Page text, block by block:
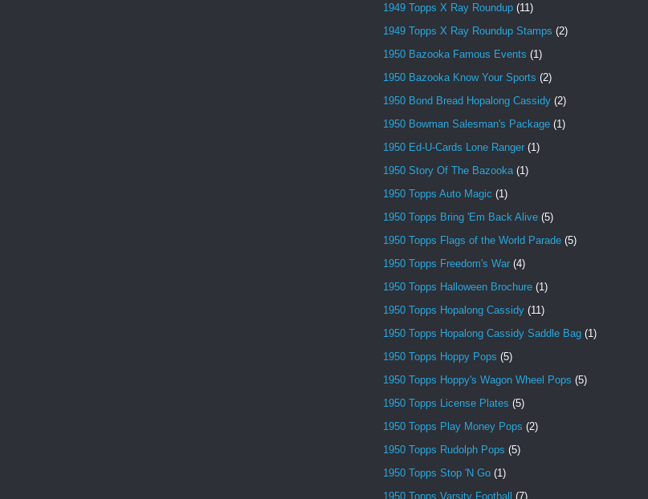
1949 Topps X Ray Roundup (11)
1949 Topps X Ray Roundup Stamps (2)
1950 Bazooka Famous Events (1)
1950 Bazooka Know Your Sports (2)
1950 Bond Bread Hopalong Cassidy (2)
1950 Bowman Salesman's Package (1)
1950 Ed-U-Cards Lone Ranger (1)
1950 Story Of The Bazooka (1)
1950 Topps Auto Magic (1)
1950 Topps Bring 'Em Back Alive (5)
1950 Topps Flags of the World Parade (5)
1950 Topps Freedom's War (4)
1950 Topps Halloween Brochure (1)
1950 Topps Hopalong Cassidy (11)
1950 Topps Hopalong Cassidy Saddle Bag (1)
1950 Topps Hoppy Pops (5)
1950 Topps Hoppy's Wagon Wheel Pops (5)
1950 Topps License Plates (5)
1950 Topps Play Money Pops (2)
1950 Topps Rudolph Pops (5)
1950 Topps Stop 'N Go (1)
1950 Topps Varsity Football
(7)